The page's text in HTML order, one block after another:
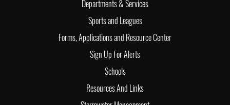
Departments & Services
Sports and Leagues
Forms, Applications and Resource Center
Sign Up For Alerts
Schools
Resources And Links